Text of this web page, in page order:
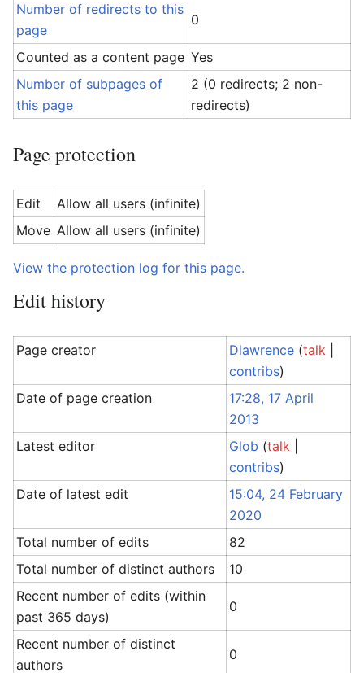
Number of redirects to this
page
0
Counted as a content page Yes
Number of subpages of
this page
2 (0 redirects; 2 non-
redirects)
Page protection
Edit
Allow all users (infinite)
Move Allow all users (infinite)
View the protection log for this page.
Edit history
Page creator Dlawrence (talk
contribs)
Date of page creation
17:28, 17 April
2013
Latest editor
Glob (talk
contribs)
Date of latest edit
15:04, 24 February
2020
Total number of edits
82
Total number of distinct authors
10
Recent number of edits (within
past 365 days)
0
Recent number of distinct
authors
0